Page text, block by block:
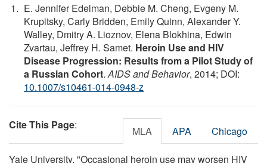
E. Jennifer Edelman, Debbie M. Cheng, Evgeny M.
Krupitsky, Carly Bridden, Emily Quinn, Alexander Y.
Walley, Dmitry A. Lioznov, Elena Blokhina, Edwin
Zvartau, Jeffrey H. Samet. Heroin Use and HIV
Disease Progression: Results from a Pilot Study of
a Russian Cohort.AIDS and Behavior, 2014; DOI:
10.1007/s10461-014-0948-z
Cite This Page: MLA APA Chicago
Yale University. "Occasional heroin use may worsen HIV